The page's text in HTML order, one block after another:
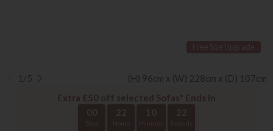
1/5
(H) 96cm x (W) 228cm x (D) 107cm
Extra £50 off selected Sofas* Ends In
00
22 10 22